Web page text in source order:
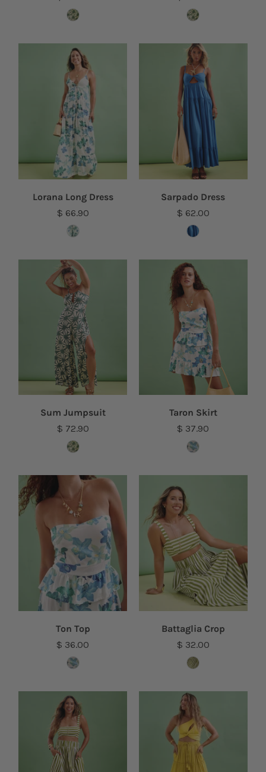
Lorana Long Dress
$ 66.90
Sarpado Dress
$ 62.00
Sum Jumpsuit
$ 72.90
Taron Skirt
$ 37.90
Ton Top
$ 36.00
Battaglia Crop
$ 32.00